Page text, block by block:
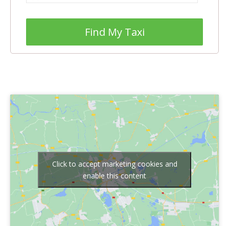
Find My Taxi
Click to accept marketing cookies and
enable this content